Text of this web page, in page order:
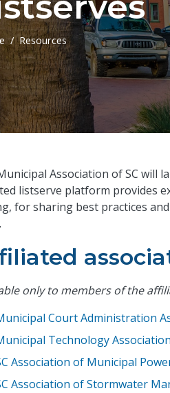
Resources
Association of SC will
listserve platform provides
for sharing best practices
only to members of the
Court Administration
Technology
Association of Municipal
Association of Stormwater